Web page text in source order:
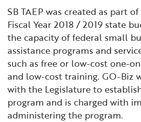
SB TAEP was created as part of
Fiscal Year 2018 / 2019 state
the capacity of federal small
assistance programs and
such as free or low-cost one-
and low-cost training. GO-Biz
with the Legislature to
program and is charged with
administering the program.